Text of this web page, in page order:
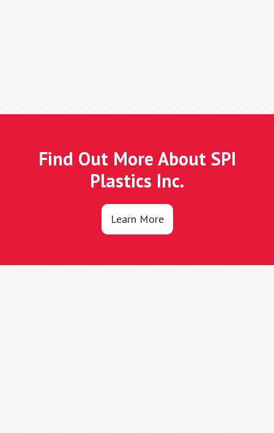
Find Out More About SPI
Plastics Inc.
Learn More